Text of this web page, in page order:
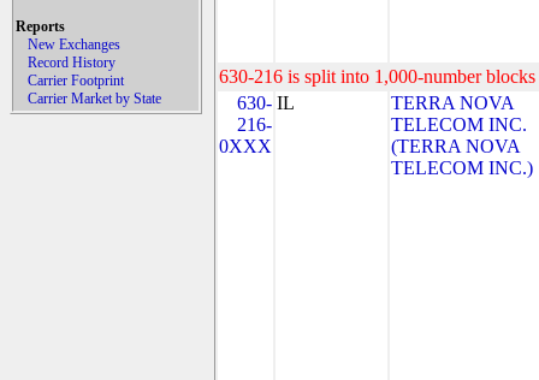
Reports
New Exchanges
Record History
Carrier Footprint
Carrier Market by State
630-216 is split into 1,000-number
630-
216-
0XXX
IL
TERRA NOVA
TELECOM INC.
(TERRA NOVA
TELECOM INC.)